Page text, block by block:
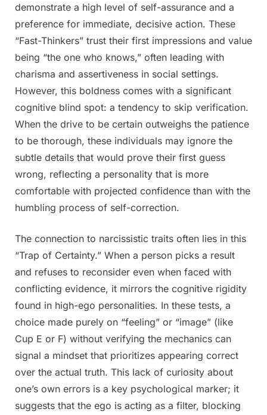
demonstrate a high level of self-assurance and a
preference for immediate, decisive action. These
“Fast-Thinkers” trust their first impressions and value
being “the one who knows,” often leading with
charisma and assertiveness in social settings.
However, this boldness comes with a significant
cognitive blind spot: a tendency to skip verification.
When the drive to be certain outweighs the patience
to be thorough, these individuals may ignore the
subtle details that would prove their first guess
wrong, reflecting a personality that is more
comfortable with projected confidence than with the
humbling process of self-correction.
The connection to narcissistic traits often lies in this
“Trap of Certainty.” When a person picks a result
and refuses to reconsider even when faced with
conflicting evidence, it mirrors the cognitive rigidity
found in high-ego personalities. In these tests, a
choice made purely on “feeling” or “image” (like
Cup E or F) without verifying the mechanics can
signal a mindset that prioritizes appearing correct
over the actual truth. This lack of curiosity about
one’s own errors is a key psychological marker; it
suggests that the ego is acting as a filter, blocking